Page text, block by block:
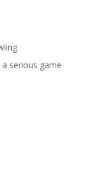
serious game